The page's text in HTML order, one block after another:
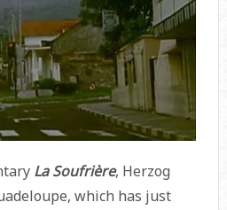
La Soufrière, Herzog
which has just